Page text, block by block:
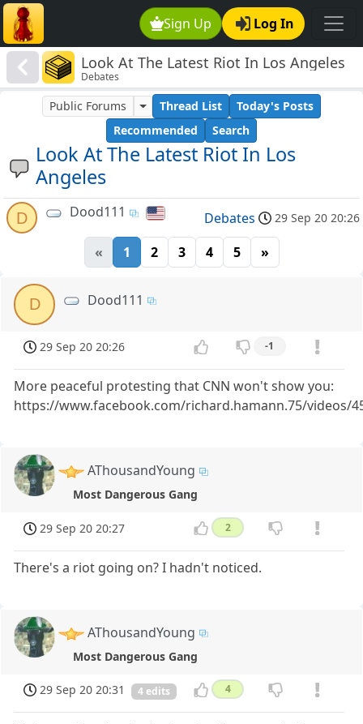
Sign Up Log In
Look At The Latest Riot In Los Angeles
Debates
Look At The Latest Riot In Los
Angeles
Public Forums Thread List
Today's Posts
Recommended
Search
D Dood111 Debates 29 Sep 20 20:26
« 1 2 3 4 5 »
D Dood111
29 Sep 20 20:26 -1
More peaceful protesting that CNN won't show you:
https://www.facebook.com/richard.hamann.75/videos/
AThousandYoung
Most Dangerous Gang
29 Sep 20 20:27 2
There's a riot going on? I hadn't noticed.
AThousandYoung
Most Dangerous Gang
29 Sep 20 20:31 4 edits 4